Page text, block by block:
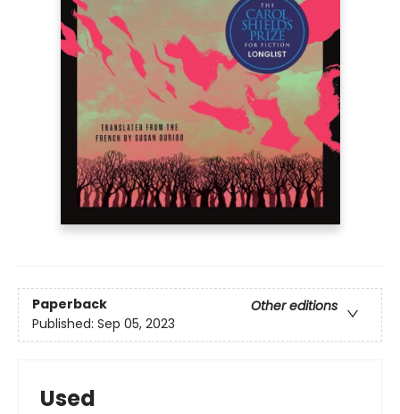
Paperback
Other editions
Published: Sep 05, 2023
Used